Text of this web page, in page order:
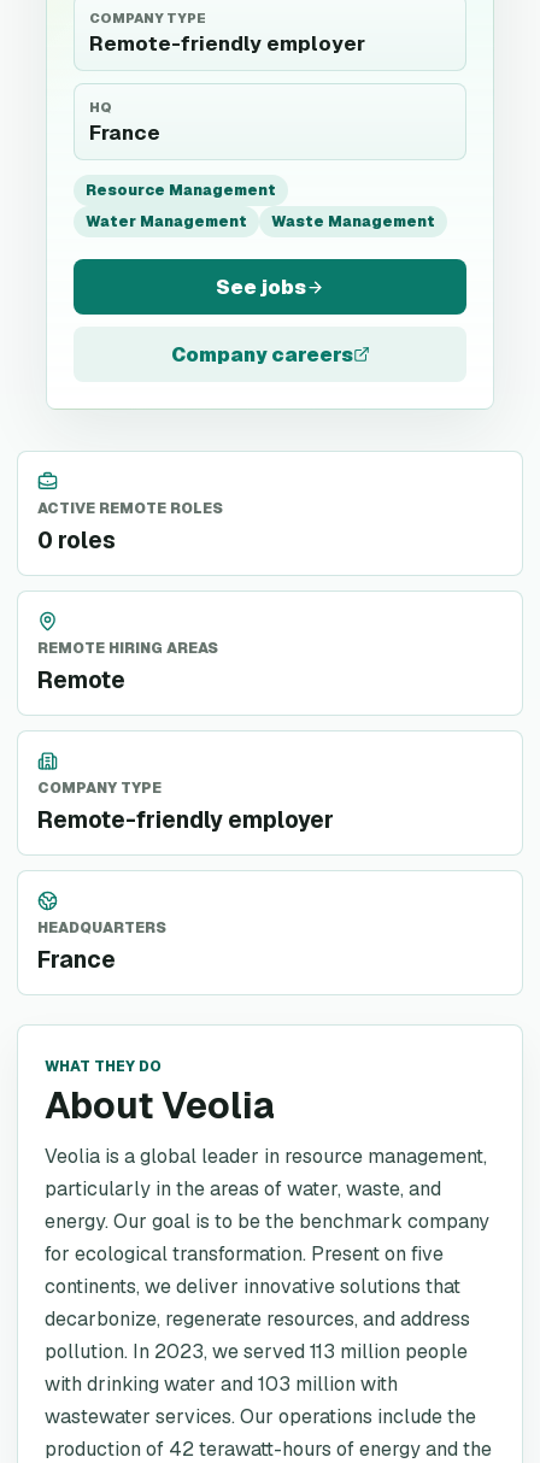
COMPANY TYPE
Remote-friendly employer
HQ
France
Resource Management
Water Management
Waste Management
See jobs
Company careers
ACTIVE REMOTE ROLES
0 roles
REMOTE HIRING AREAS
Remote
COMPANY TYPE
Remote-friendly employer
HEADQUARTERS
France
WHAT THEY DO
About Veolia
Veolia is a global leader in resource management,
particularly in the areas of water, waste, and
energy. Our goal is to be the benchmark company
for ecological transformation. Present on five
continents, we deliver innovative solutions that
decarbonize, regenerate resources, and address
pollution. In 2023, we served 113 million people
with drinking water and 103 million with
wastewater services. Our operations include the
production of 42 terawatt-hours of energy and the